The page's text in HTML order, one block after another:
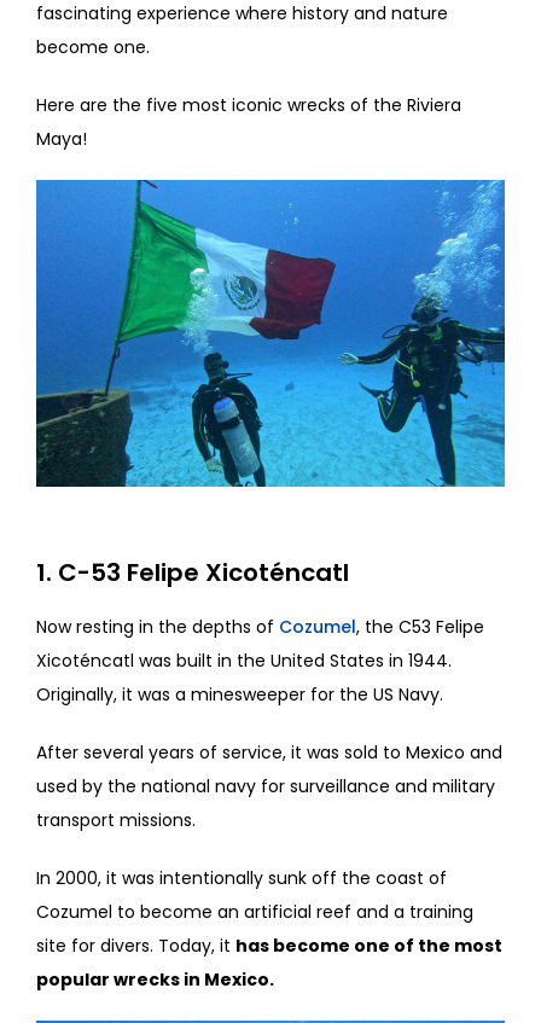
fascinating experience where history and nature
become one.
Here are the five most iconic wrecks of the Riviera
Maya!
1. C-53 Felipe Xicoténcatl
Now resting in the depths of Cozumel, the C53 Felipe
Xicoténcatl was built in the United States in 1944.
Originally, it was a minesweeper for the US Navy.
After several years of service, it was sold to Mexico and
used by the national navy for surveillance and military
transport missions.
In 2000, it was intentionally sunk off the coast of
Cozumel to become an artificial reef and a training
site for divers. Today, it has become one of the most
popular wrecks in Mexico.